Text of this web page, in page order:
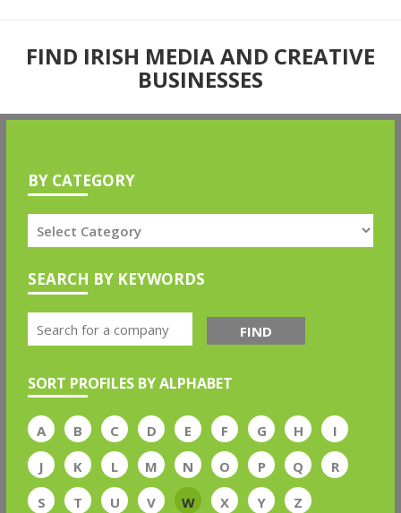
FIND IRISH MEDIA AND CREATIVE
BUSINESSES
BY CATEGORY
SEARCH BY KEYWORDS
FIND
SORT PROFILES BY ALPHABET
A B C D E F G H
I
J
K L M N O P Q
R
S
T U V W X Y Z